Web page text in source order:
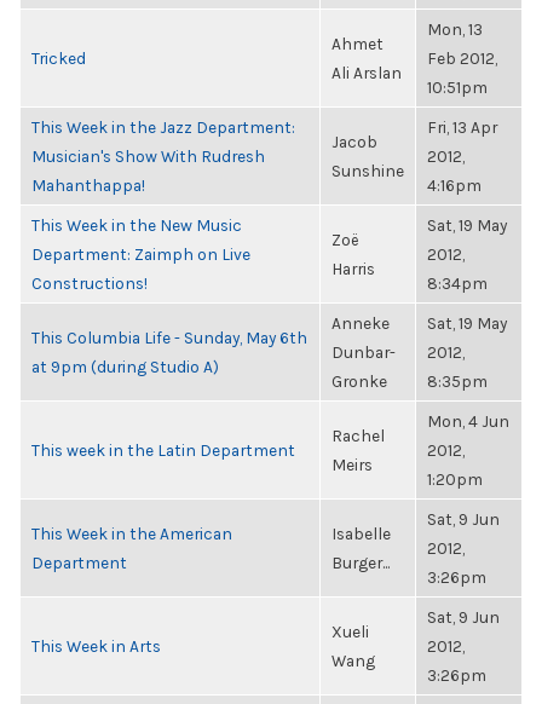
Tricked
Ahmet
Ali Arslan
Mon, 13
Feb 2012,
10:51pm
This Week in the Jazz Department:
Musician's Show With Rudresh
Mahanthappa!
Jacob
Sunshine
Fri, 13 Apr
2012,
4:16pm
This Week in the New Music
Department: Zaimph on Live
Constructions!
Zoë
Harris
Sat, 19 May
2012,
8:34pm
This Columbia Life - Sunday, May 6th
at 9pm (during Studio A)
Anneke
Dunbar-
Gronke
Sat, 19 May
2012,
8:35pm
This week in the Latin Department
Rachel
Meirs
Mon, 4 Jun
2012,
1:20pm
This Week in the American
Department
Isabelle
Burger...
Sat, 9 Jun
2012,
3:26pm
This Week in Arts
Xueli
Wang
Sat, 9 Jun
2012,
3:26pm